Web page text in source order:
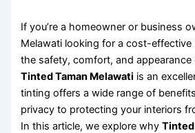
If you’re a homeowner or business
Melawati looking for a cost-
the safety, comfort, and
Tinted Taman Melawati is an
tinting offers a wide range of
privacy to protecting your interiors
In this article, we explore whyTinted